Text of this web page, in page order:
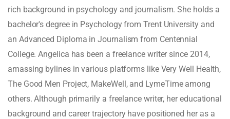
rich background in psychology and journalism. She holds a
bachelor's degree in Psychology from Trent University and
an Advanced Diploma in Journalism from Centennial
College. Angelica has been a freelance writer since 2014,
amassing bylines in various platforms like Very Well Health,
The Good Men Project, MakeWell, and LymeTime among
others. Although primarily a freelance writer, her educational
background and career trajectory have positioned her as a